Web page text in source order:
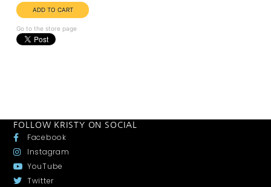
Go to the store page
FOLLOW KRISTY ON SOCIAL
Facebook
Instagram
YouTube
Twitter